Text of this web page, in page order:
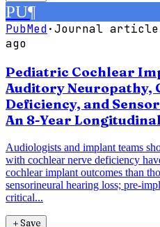
PU¶
PubMed·Journal article
ago
Pediatric Cochlear
Auditory Neuropathy,
Deficiency, and
An 8-Year
Audiologists and implant teams
with cochlear nerve deficiency
cochlear implant outcomes than
sensorineural hearing loss; pre-
critical...
＋Save